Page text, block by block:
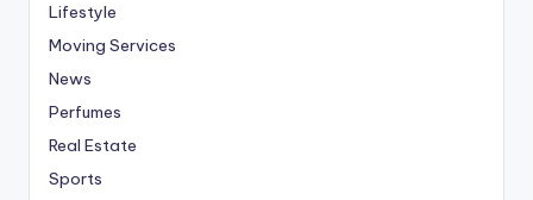
Lifestyle
Moving Services
News
Perfumes
Real Estate
Sports